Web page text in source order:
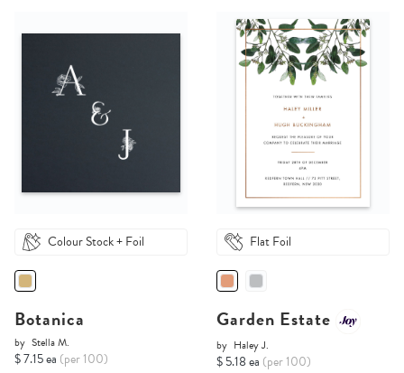
Colour Stock + Foil
Botanica
by Stella M.
$ 7.15 ea (per 100)
Flat Foil
Garden Estate
by Haley J.
$ 5.18 ea (per 100)